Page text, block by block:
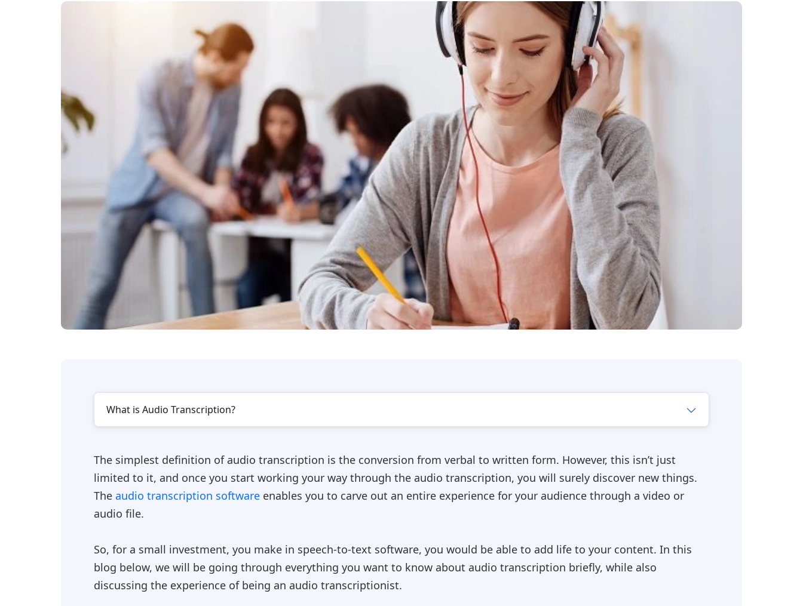
What is Audio Transcription?
The simplest definition of audio transcription is the conversion from verbal to written form. However, this isn’t just
limited to it, and once you start working your way through the audio transcription, you will surely discover new things.
The audio transcription software enables you to carve out an entire experience for your audience through a video or
audio file.
So, for a small investment, you make in speech-to-text software, you would be able to add life to your content. In this
blog below, we will be going through everything you want to know about audio transcription briefly, while also
discussing the experience of being an audio transcriptionist.